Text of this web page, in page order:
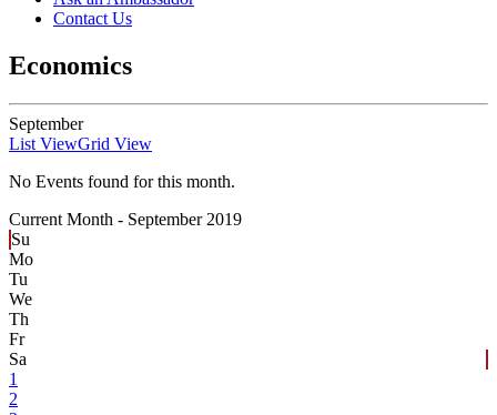
Contact Us
Economics
September
List ViewGrid View
No Events found for this month.
Current Month - September 2019
Su
Mo
Tu
We
Th
Fr
Sa
1
2